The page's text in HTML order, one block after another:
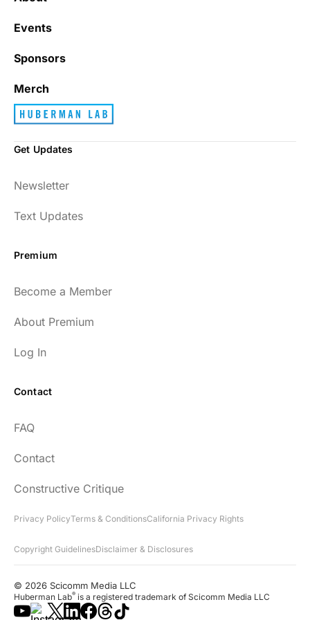
Events
Sponsors
Merch
Get Updates
Newsletter
Text Updates
Premium
Become a Member
About Premium
Log In
Contact
FAQ
Contact
Constructive Critique
Privacy PolicyTerms & ConditionsCalifornia Privacy Rights
Copyright GuidelinesDisclaimer & Disclosures
© 2026 Scicomm Media LLC
Huberman Lab® is a registered trademark of Scicomm Media LLC